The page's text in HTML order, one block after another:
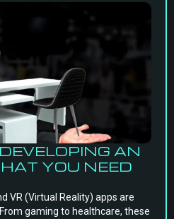
AN
YOU NEED
VR (Virtual Reality) apps are
gaming to healthcare, these